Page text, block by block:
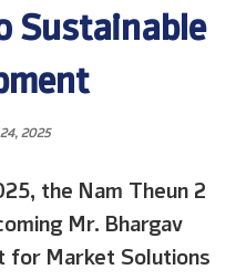
Sustainable
2025
the Nam Theun 2
Mr. Bhargav
for Market Solutions